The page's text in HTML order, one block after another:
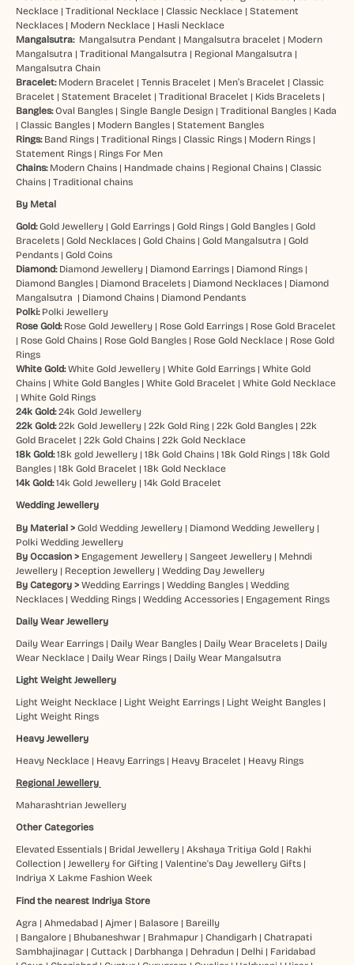
Necklace| Traditional Necklace| Classic Necklace| Statement
Necklaces| Modern Necklace| Hasli Necklace
Mangalsutra: Mangalsutra Pendant | Mangalsutra bracelet | Modern
Mangalsutra | Traditional Mangalsutra | Regional Mangalsutra |
Mangalsutra Chain
Bracelet: Modern Bracelet | Tennis Bracelet | Men’s Bracelet | Classic
Bracelet | Statement Bracelet | Traditional Bracelet | Kids Bracelets|
Bangles:Oval Bangles| Single Bangle Design| Traditional Bangles| Kada
| Classic Bangles| Modern Bangles| Statement Bangles
Rings: Band Rings| Traditional Rings| Classic Rings| Modern Rings|
Statement Rings| Rings For Men
Chains: Modern Chains| Handmade chains| Regional Chains| Classic
Chains| Traditional chains
By Metal
Gold:Gold Jewellery| Gold Earrings| Gold Rings| Gold Bangles| Gold
Bracelets| Gold Necklaces| Gold Chains| Gold Mangalsutra | Gold
Pendants| Gold Coins
Diamond: Diamond Jewellery| Diamond Earrings| Diamond Rings|
Diamond Bangles| Diamond Bracelets| Diamond Necklaces| Diamond
Mangalsutra | Diamond Chains| Diamond Pendants
Polki: Polki Jewellery
Rose Gold: Rose Gold Jewellery| Rose Gold Earrings| Rose Gold Bracelet
| Rose Gold Chains| Rose Gold Bangles| Rose Gold Necklace| Rose Gold
Rings
White Gold: White Gold Jewellery| White Gold Earrings| White Gold
Chains| White Gold Bangles| White Gold Bracelet | White Gold Necklace
| White Gold Rings
24k Gold: 24k Gold Jewellery
22k Gold: 22k Gold Jewellery| 22k Gold Ring| 22k Gold Bangles| 22k
Gold Bracelet | 22k Gold Chains| 22k Gold Necklace
18k Gold: 18k gold Jewellery| 18k Gold Chains| 18k Gold Rings| 18k Gold
Bangles| 18k Gold Bracelet | 18k Gold Necklace
14k Gold:14k Gold Jewellery| 14k Gold Bracelet
Wedding Jewellery
By Material > Gold Wedding Jewellery| Diamond Wedding Jewellery|
Polki Wedding Jewellery
By Occasion > Engagement Jewellery| Sangeet Jewellery| Mehndi
Jewellery| Reception Jewellery| Wedding Day Jewellery
By Category > Wedding Earrings| Wedding Bangles| Wedding
Necklaces| Wedding Rings| Wedding Accessories| Engagement Rings
Daily Wear Jewellery
Daily Wear Earrings| Daily Wear Bangles| Daily Wear Bracelets| Daily
Wear Necklace| Daily Wear Rings| Daily Wear Mangalsutra
Light Weight Jewellery
Light Weight Necklace| Light Weight Earrings| Light Weight Bangles|
Light Weight Rings
Heavy Jewellery
Heavy Necklace| Heavy Earrings| Heavy Bracelet | Heavy Rings
Regional Jewellery
Maharashtrian Jewellery
Other Categories
Elevated Essentials| Bridal Jewellery| Akshaya Tritiya Gold| Rakhi
Collection| Jewellery for Gifting| Valentine's Day Jewellery Gifts|
Indriya X Lakme Fashion Week
Find the nearest Indriya Store
Agra | Ahmedabad| Ajmer| Balasore| Bareilly
| Bangalore| Bhubaneshwar| Brahmapur| Chandigarh| Chatrapati
Sambhajinagar| Cuttack | Darbhanga | Dehradun| Delhi | Faridabad